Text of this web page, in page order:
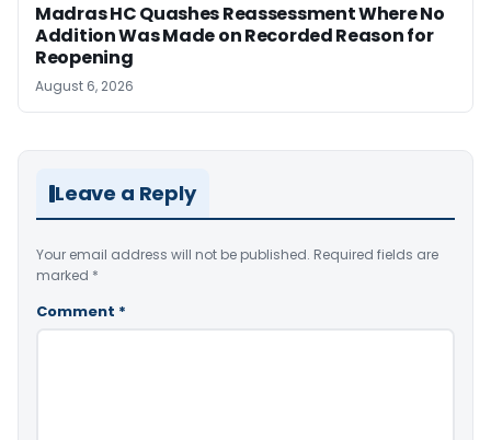
Madras HC Quashes Reassessment Where No
Addition Was Made on Recorded Reason for
Reopening
August 6, 2026
Leave a Reply
Your email address will not be published. Required fields are
marked *
Comment *